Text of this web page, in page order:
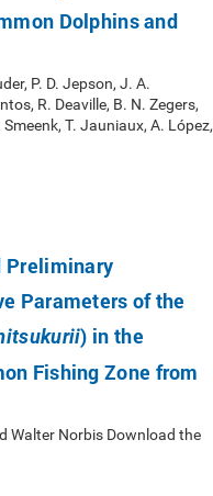
Dolphins and
P. D. Jepson, J. A.
R. Deaville, B. N. Zegers,
T. Jauniaux, A. López,
Preliminary
Parameters of the
) in the
Fishing Zone from
Walter Norbis Download the